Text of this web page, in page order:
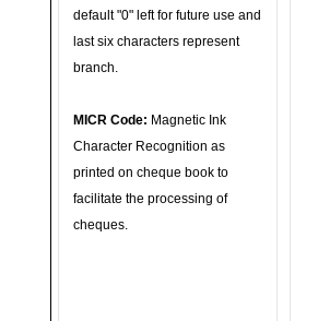
default "0" left for future use and
last six characters represent
branch.
MICR Code: Magnetic Ink
Character Recognition as
printed on cheque book to
facilitate the processing of
cheques.